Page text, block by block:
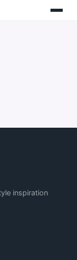
inspiration